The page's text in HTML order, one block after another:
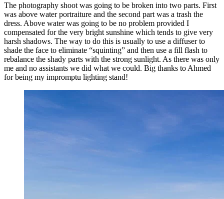
The photography shoot was going to be broken into two parts. First
was above water portraiture and the second part was a trash the
dress. Above water was going to be no problem provided I
compensated for the very bright sunshine which tends to give very
harsh shadows. The way to do this is usually to use a diffuser to
shade the face to eliminate “squinting” and then use a fill flash to
rebalance the shady parts with the strong sunlight. As there was only
me and no assistants we did what we could. Big thanks to Ahmed
for being my impromptu lighting stand!